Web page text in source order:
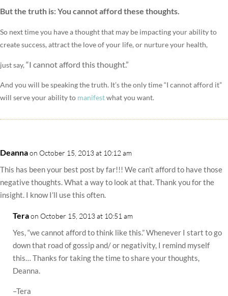
But the truth is:You cannot afford these thoughts.
So next time you have a thought that may be impacting your ability to
create success, attract the love of your life, or nurture your health,
just say, “I cannot afford this thought.”
And you will be speaking the truth. It’s the only time “I cannot afford it”
will serve your ability to manifestwhat you want.
Deannaon October 15, 2013 at 10:12 am
This has been your best post by far!!! We can’t afford to have those
negative thoughts. What a way to look at that. Thank you for the
insight. I know I’ll use this often.
Teraon October 15, 2013 at 10:51 am
Yes, “we cannot afford to think like this.” Whenever I start to go
down that road of gossip and/ or negativity, I remind myself
this… Thanks for taking the time to share your thoughts,
Deanna.
–Tera